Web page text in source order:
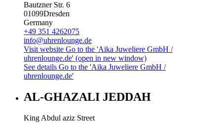
Bautzner Str. 6
01099Dresden
Germany
+49 351 4262075
info@uhrenlounge.de
Visit website Go to the 'Aika Juweliere GmbH /
uhrenlounge.de' (open in new window)
See details Go to the 'Aika Juweliere GmbH /
uhrenlounge.de'
AL-GHAZALI JEDDAH
King Abdul aziz Street